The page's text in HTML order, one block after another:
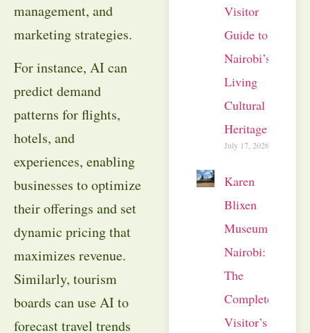
management, and
marketing strategies.
For instance, AI can
predict demand
patterns for flights,
hotels, and
experiences, enabling
businesses to optimize
their offerings and set
dynamic pricing that
maximizes revenue.
Similarly, tourism
boards can use AI to
forecast travel trends
Visitor
Guide to
Nairobi’s
Living
Cultural
Heritage
July 17, 2026
Karen
Blixen
Museum
Nairobi:
The
Complete
Visitor’s